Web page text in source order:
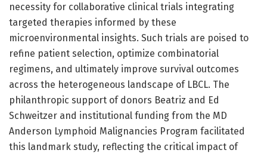
necessity for collaborative clinical trials integrating
targeted therapies informed by these
microenvironmental insights. Such trials are poised to
refine patient selection, optimize combinatorial
regimens, and ultimately improve survival outcomes
across the heterogeneous landscape of LBCL. The
philanthropic support of donors Beatriz and Ed
Schweitzer and institutional funding from the MD
Anderson Lymphoid Malignancies Program facilitated
this landmark study, reflecting the critical impact of